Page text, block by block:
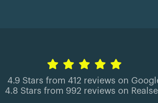
4.9 Stars from 412 reviews on
4.8 Stars from 992 reviews on